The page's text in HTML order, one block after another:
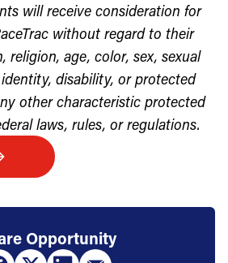
will receive consideration for
without regard to their
religion, age, color, sex, sexual
disability, or protected
other characteristic protected
laws, rules, or regulations.
Opportunity